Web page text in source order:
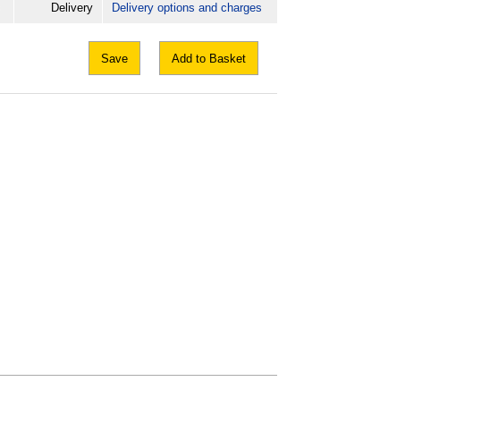
Delivery Delivery options and charges
Save Add to Basket